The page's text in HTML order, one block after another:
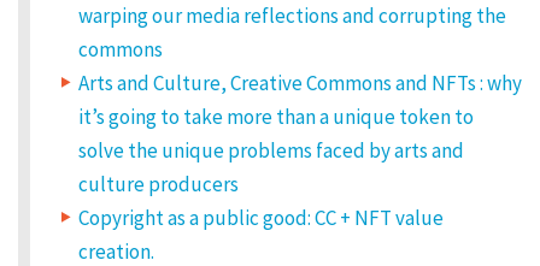
warping our media reflections and corrupting the
commons
Arts and Culture, Creative Commons and NFTs : why
it’s going to take more than a unique token to
solve the unique problems faced by arts and
culture producers
Copyright as a public good: CC + NFT value
creation.